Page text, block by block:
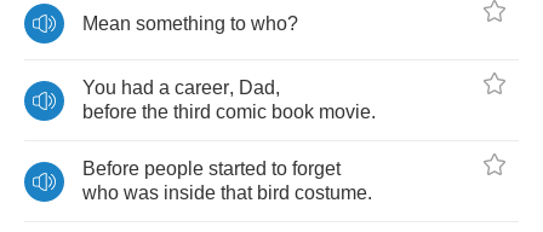
Mean something to who?
You had a career, Dad,
before the third comic book movie.
Before people started to forget
who was inside that bird costume.